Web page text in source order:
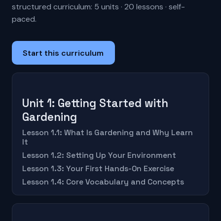
structured curriculum: 5 units · 20 lessons · self-
paced.
Start this curriculum
Unit 1: Getting Started with
Gardening
Lesson 1.1: What Is Gardening and Why Learn
It
Lesson 1.2: Setting Up Your Environment
Lesson 1.3: Your First Hands-On Exercise
Lesson 1.4: Core Vocabulary and Concepts